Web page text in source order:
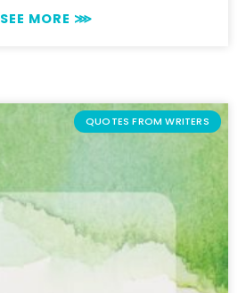
SEE MORE ⋙
QUOTES FROM WRITERS